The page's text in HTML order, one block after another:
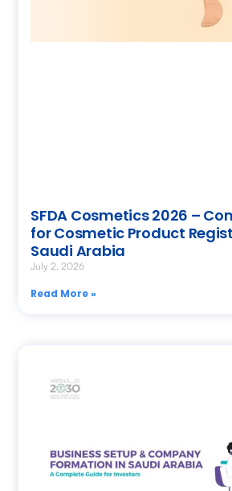
SFDA Cosmetics 2026 –
for Cosmetic Product
Saudi Arabia
July 2, 2026
Read More »